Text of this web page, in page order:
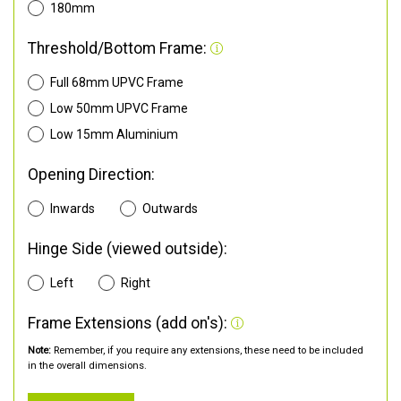
180mm
Threshold/Bottom Frame:
Full 68mm UPVC Frame
Low 50mm UPVC Frame
Low 15mm Aluminium
Opening Direction:
Inwards Outwards
Hinge Side (viewed outside):
Left Right
Frame Extensions (add on's):
Note: Remember, if you require any extensions, these need to be included
in the overall dimensions.